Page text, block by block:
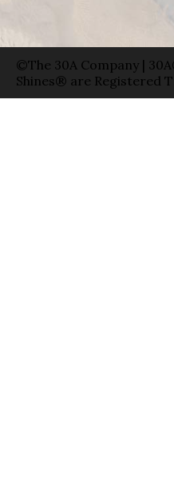
©The 30A Company |
Shines® are Registered